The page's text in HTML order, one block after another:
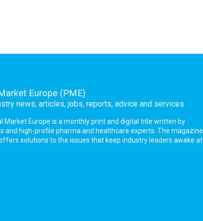
Europe (PME)
news, articles, jobs, reports, advice and services
Market Europe is a monthly print and digital title written by
and high-profile pharma and healthcare experts. The magazine
solutions to the issues that keep industry leaders awake at